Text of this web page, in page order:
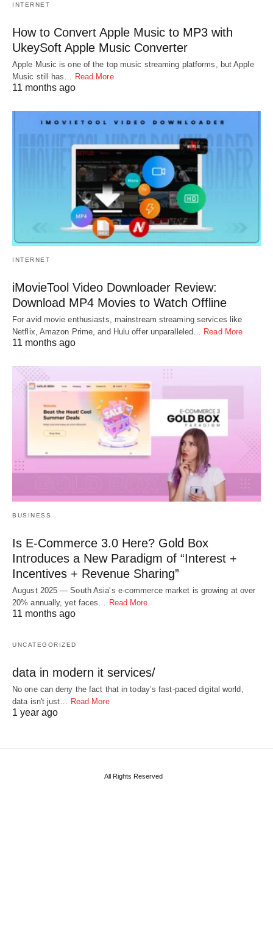
INTERNET
How to Convert Apple Music to MP3 with
UkeySoft Apple Music Converter
Apple Music is one of the top music streaming platforms, but Apple
Music still has… Read More
11 months ago
INTERNET
iMovieTool Video Downloader Review:
Download MP4 Movies to Watch Offline
For avid movie enthusiasts, mainstream streaming services like
Netflix, Amazon Prime, and Hulu offer unparalleled… Read More
11 months ago
BUSINESS
Is E-Commerce 3.0 Here? Gold Box
Introduces a New Paradigm of “Interest +
Incentives + Revenue Sharing”
August 2025 — South Asia’s e-commerce market is growing at over
20% annually, yet faces… Read More
11 months ago
UNCATEGORIZED
data in modern it services/
No one can deny the fact that in today’s fast-paced digital world,
data isn't just… Read More
1 year ago
All Rights Reserved